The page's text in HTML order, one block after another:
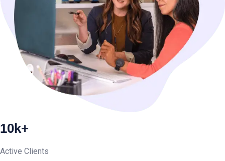
10k+
Active Clients